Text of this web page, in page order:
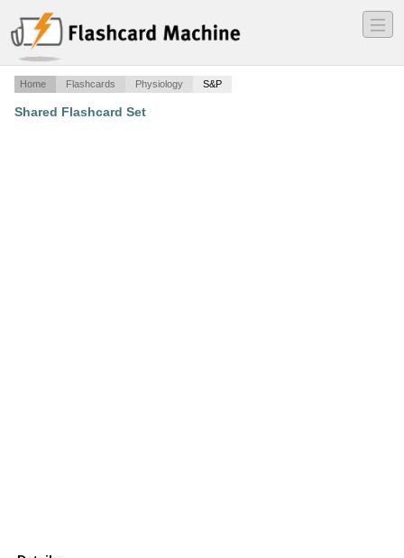
―
―
―
Home Flashcards Physiology S&P
Shared Flashcard Set